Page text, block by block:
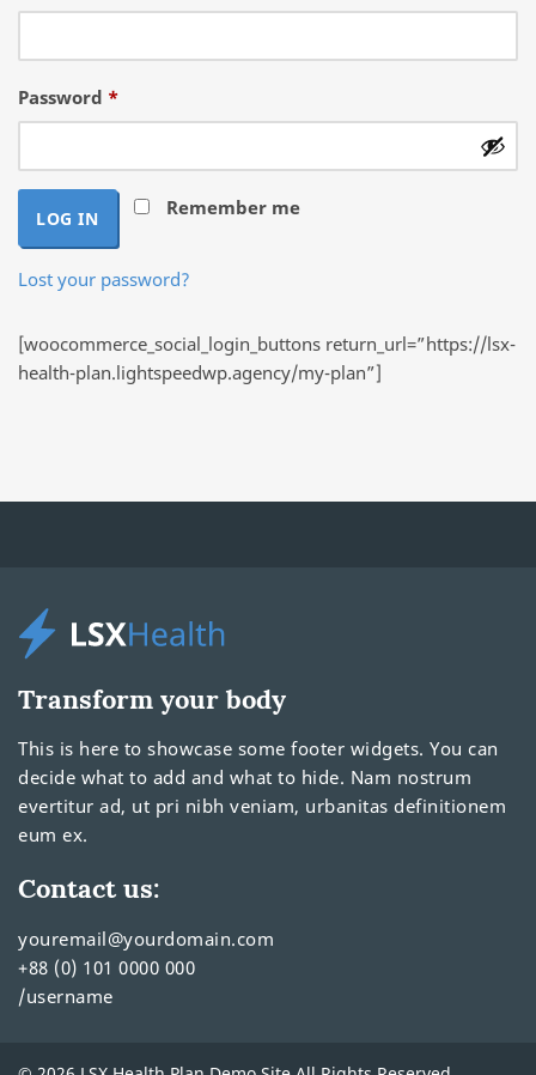
Password *Required
Remember me
LOG IN
Lost your password?
[woocommerce_social_login_buttons return_url=”https://lsx-
health-plan.lightspeedwp.agency/my-plan”]
Transform your body
This is here to showcase some footer widgets. You can
decide what to add and what to hide. Nam nostrum
evertitur ad, ut pri nibh veniam, urbanitas definitionem
eum ex.
Contact us:
youremail@yourdomain.com
+88 (0) 101 0000 000
/username